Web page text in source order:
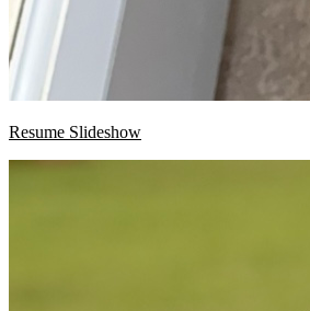
Resume Slideshow